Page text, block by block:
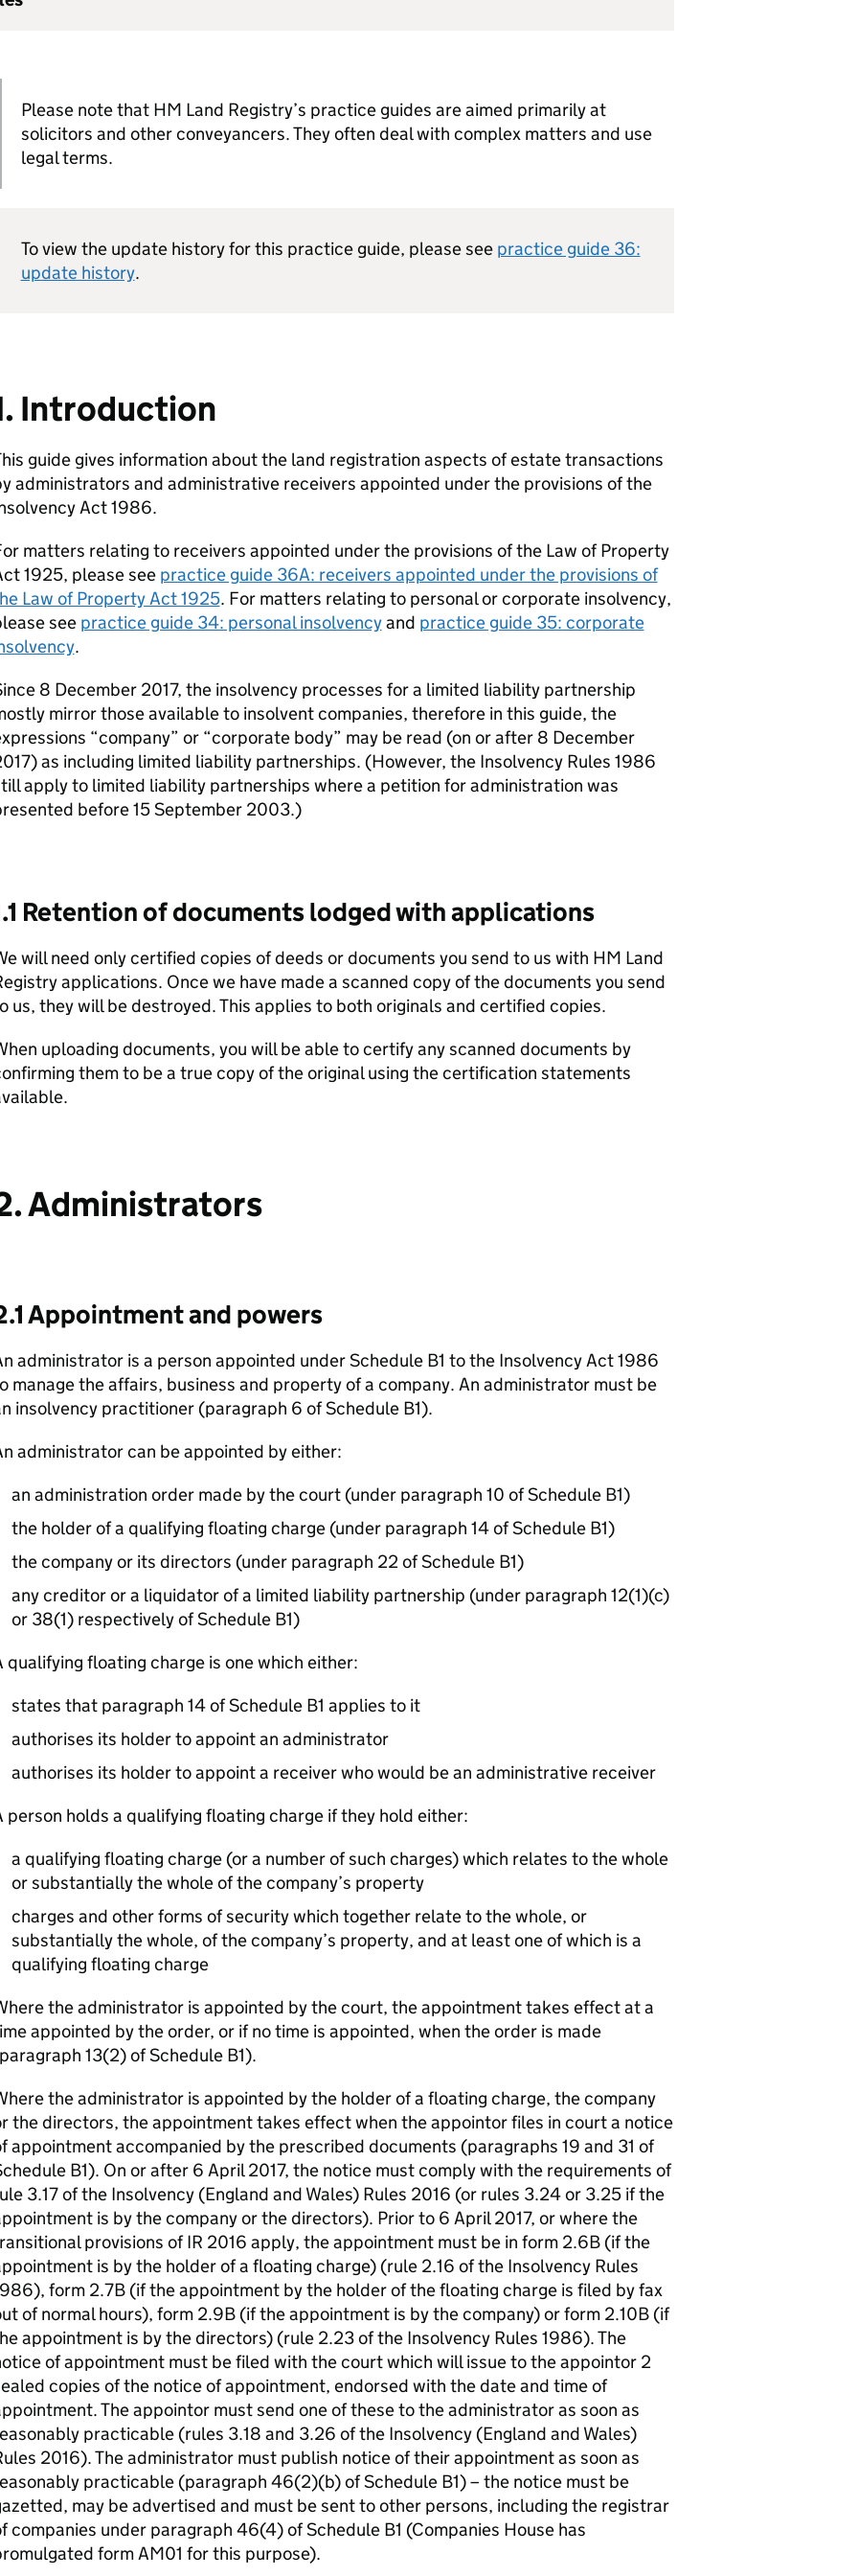
Please note that HM Land Registry’s practice guides are aimed primarily at
solicitors and other conveyancers. They often deal with complex matters and use
legal terms.
To view the update history for this practice guide, please see practice guide 36:
update history.
Introduction
guide gives information about the land registration aspects of estate transactions
administrators and administrative receivers appointed under the provisions of the
Act 1986.
matters relating to receivers appointed under the provisions of the Law of Property
1925, please see practice guide 36A: receivers appointed under the provisions of
Law of Property Act 1925. For matters relating to personal or corporate insolvency,
see practice guide 34: personal insolvencyand practice guide 35: corporate
.
8 December 2017, the insolvency processes for a limited liability partnership
mirror those available to insolvent companies, therefore in this guide, the
“company” or “corporate body” may be read (on or after 8 December
as including limited liability partnerships. (However, the Insolvency Rules 1986
apply to limited liability partnerships where a petition for administration was
before 15 September 2003.)
Retention of documents lodged with applications
will need only certified copies of deeds or documents you send to us with HM Land
applications. Once we have made a scanned copy of the documents you send
us, they will be destroyed. This applies to both originals and certified copies.
uploading documents, you will be able to certify any scanned documents by
them to be a true copy of the original using the certification statements
Administrators
Appointment and powers
administrator is a person appointed under Schedule B1 to the Insolvency Act 1986
manage the affairs, business and property of a company. An administrator must be
insolvency practitioner (paragraph 6 of Schedule B1).
administrator can be appointed by either:
an administration order made by the court (under paragraph 10 of Schedule B1)
the holder of a qualifying floating charge (under paragraph 14 of Schedule B1)
the company or its directors (under paragraph 22 of Schedule B1)
any creditor or a liquidator of a limited liability partnership (under paragraph 12(1)(c)
or 38(1) respectively of Schedule B1)
qualifying floating charge is one which either:
states that paragraph 14 of Schedule B1 applies to it
authorises its holder to appoint an administrator
authorises its holder to appoint a receiver who would be an administrative receiver
person holds a qualifying floating charge if they hold either:
a qualifying floating charge (or a number of such charges) which relates to the whole
or substantially the whole of the company’s property
charges and other forms of security which together relate to the whole, or
substantially the whole, of the company’s property, and at least one of which is a
qualifying floating charge
the administrator is appointed by the court, the appointment takes effect at a
appointed by the order, or if no time is appointed, when the order is made
13(2) of Schedule B1).
the administrator is appointed by the holder of a floating charge, the company
the directors, the appointment takes effect when the appointor files in court a notice
appointment accompanied by the prescribed documents (paragraphs 19 and 31 of
B1). On or after 6 April 2017, the notice must comply with the requirements of
3.17 of the Insolvency (England and Wales) Rules 2016 (or rules 3.24 or 3.25 if the
is by the company or the directors). Prior to 6 April 2017, or where the
provisions of IR 2016 apply, the appointment must be in form 2.6B (if the
is by the holder of a floating charge) (rule 2.16 of the Insolvency Rules
form 2.7B (if the appointment by the holder of the floating charge is filed by fax
of normal hours), form 2.9B (if the appointment is by the company) or form 2.10B (if
appointment is by the directors) (rule 2.23 of the Insolvency Rules 1986). The
of appointment must be filed with the court which will issue to the appointor 2
copies of the notice of appointment, endorsed with the date and time of
The appointor must send one of these to the administrator as soon as
practicable (rules 3.18 and 3.26 of the Insolvency (England and Wales)
2016). The administrator must publish notice of their appointment as soon as
practicable (paragraph 46(2)(b) of Schedule B1) – the notice must be
may be advertised and must be sent to other persons, including the registrar
companies under paragraph 46(4) of Schedule B1 (Companies House has
form AM01 for this purpose).